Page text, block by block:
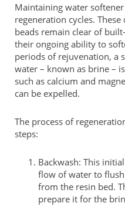
Maintaining water
regeneration cycles.
beads remain clear of
their ongoing ability to
periods of rejuvenation, a
water – known as brine –
such as calcium and
can be expelled.
The process of
steps:
Backwash: This
flow of water to
from the resin bed.
prepare it for the